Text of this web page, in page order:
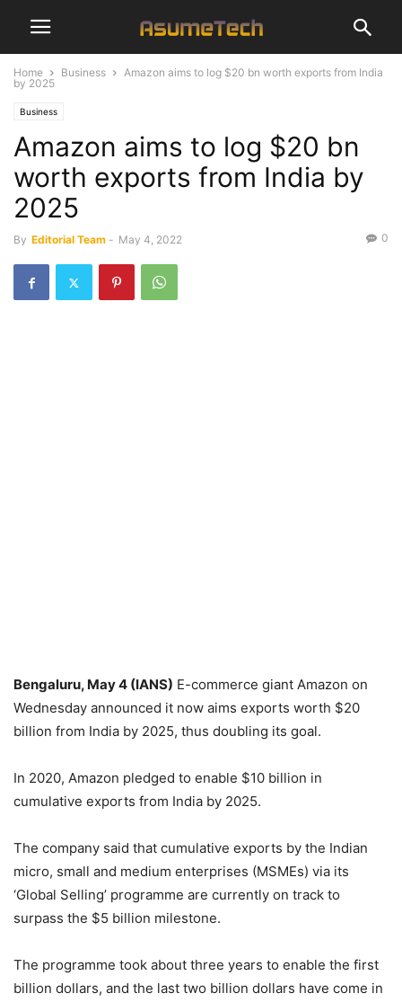
Home Business
Amazon aims to log $20 bn worth exports from India
by 2025
Business
Amazon aims to log $20 bn
worth exports from India by
2025
By Editorial Team - May 4, 2022 0
Bengaluru, May 4 (IANS) E-commerce giant Amazon on
Wednesday announced it now aims exports worth $20
billion from India by 2025, thus doubling its goal.
In 2020, Amazon pledged to enable $10 billion in
cumulative exports from India by 2025.
The company said that cumulative exports by the Indian
micro, small and medium enterprises (MSMEs) via its
‘Global Selling’ programme are currently on track to
surpass the $5 billion milestone.
The programme took about three years to enable the first
billion dollars, and the last two billion dollars have come in